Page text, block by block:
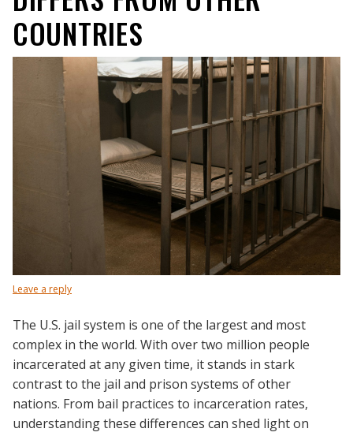
COUNTRIES
Leave a reply
The U.S. jail system is one of the largest and most
complex in the world. With over two million people
incarcerated at any given time, it stands in stark
contrast to the jail and prison systems of other
nations. From bail practices to incarceration rates,
understanding these differences can shed light on